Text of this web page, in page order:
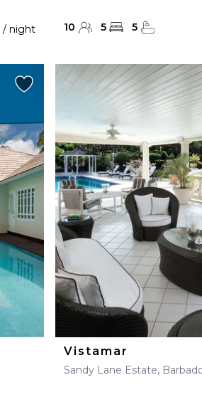
/ night 10 5 5
Vistamar
Sandy Lane Estate,